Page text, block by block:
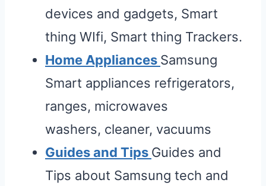
devices and gadgets, Smart
thing WIfi, Smart thing Trackers.
Home Appliances Samsung
Smart appliances refrigerators,
ranges, microwaves
washers, cleaner, vacuums
Guides and Tips Guides and
Tips about Samsung tech and